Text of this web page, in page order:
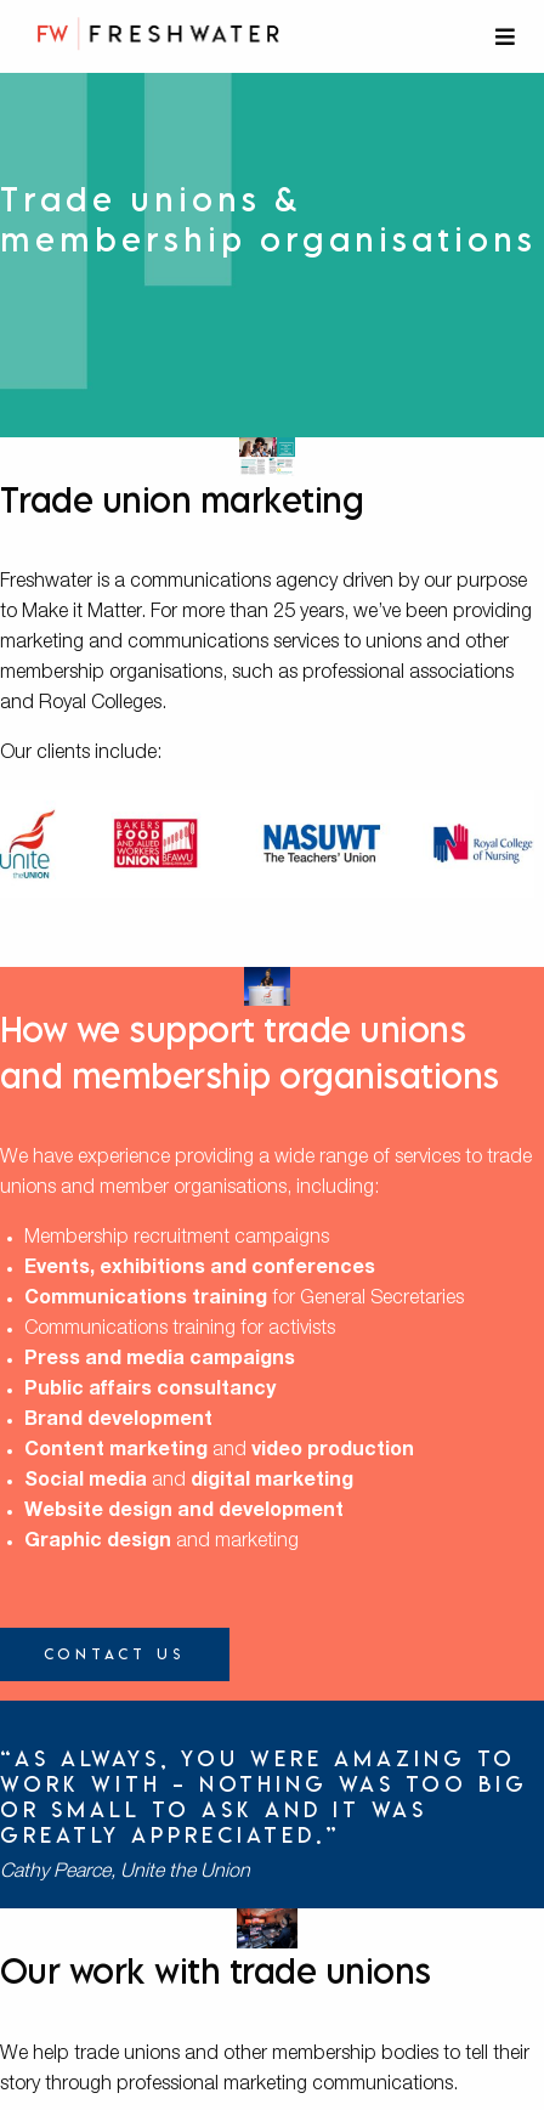
Trade unions &
membership organisations
Trade union marketing
Freshwater is a communications agency driven by our purpose
to Make it Matter. For more than 25 years, we’ve been providing
marketing and communications services to unions and other
membership organisations, such as professional associations
and Royal Colleges.
Our clients include:
How we support trade unions
and membership organisations
We have experience providing a wide range of services to trade
unions and member organisations, including:
Membership recruitment campaigns
Events, exhibitions and conferences
Communications training for General Secretaries
Communications training for activists
Press and media campaigns
Public affairs consultancy
Brand development
Content marketing and video production
Social media and digital marketing
Website design and development
Graphic design and marketing
Contact Us
“As always, you were amazing to
work with – nothing was too big
or small to ask and it was
greatly appreciated.”
Cathy Pearce, Unite the Union
Our work with trade unions
We help trade unions and other membership bodies to tell their
story through professional marketing communications.